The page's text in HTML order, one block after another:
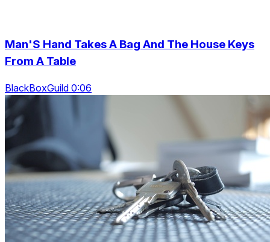
Man'S Hand Takes A Bag And The House Keys
From A Table
BlackBoxGuild 0:06